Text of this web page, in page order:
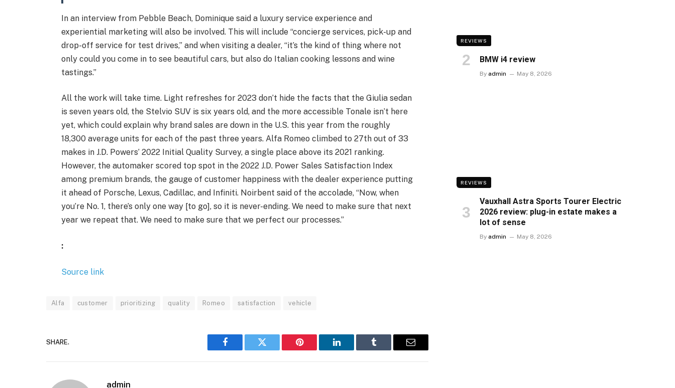
In an interview from Pebble Beach, Dominique said a luxury service experience and
experiential marketing will also be involved. This will include “concierge services, pick-up and
drop-off service for test drives,” and when visiting a dealer, “it’s the kind of thing where not
only could you come in to see beautiful cars, but also do Italian cooking lessons and wine
tastings.”
All the work will take time. Light refreshes for 2023 don’t hide the facts that the Giulia sedan
is seven years old, the Stelvio SUV is six years old, and the more accessible Tonale isn’t here
yet, which could explain why brand sales are down in the U.S. this year from the roughly
18,300 average units for each of the past three years. Alfa Romeo climbed to 27th out of 33
makes in J.D. Powers’ 2022 Initial Quality Survey, a single place above its 2021 ranking.
However, the automaker scored top spot in the 2022 J.D. Power Sales Satisfaction Index
among premium brands, the gauge of customer happiness with the dealer experience putting
it ahead of Porsche, Lexus, Cadillac, and Infiniti. Noirbent said of the accolade, “Now, when
you’re No. 1, there’s only one way [to go], so it is never-ending. We need to make sure that next
year we repeat that. We need to make sure that we perfect our processes.”
:
Source link
Alfa customer prioritizing quality Romeo satisfaction vehicle
SHARE.
Facebook Twitter Pinterest LinkedIn Tumblr Email
admin
REVIEWS
BMW i4 review
By admin May 8, 2026
REVIEWS
Vauxhall Astra Sports Tourer Electric
2026 review: plug-in estate makes a
lot of sense
By admin May 8, 2026